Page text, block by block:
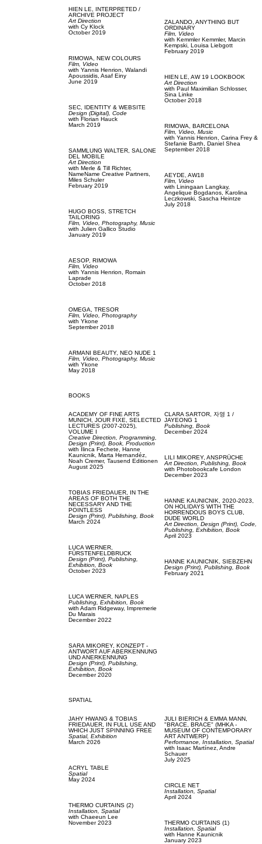
HIEN LE,
INTERPRETED /
ARCHIVE PROJECT
Art Direction
with Cy Klock
October 2019
RIMOWA, NEW COLOURS
Film, Video
with Yannis Henrion, Walandi
Apoussidis, Asaf Einy
June 2019
SEC,
IDENTITY & WEBSITE
Design (Digital), Code
with Florian Hauck
March 2019
SAMMLUNG WALTER, SALONE
DEL MOBILE
Art Direction
with Merle & Till Richter,
NameName Creative Partners,
Miles Schuler
February 2019
HUGO BOSS, STRETCH
TAILORING
Film, Video, Photography, Music
with Julien Gallico Studio
January 2019
AESOP, RIMOWA
Film, Video
with Yannis Henrion, Romain
Laprade
October 2018
OMEGA, TRESOR
Film, Video, Photography
with Ykone
September 2018
ARMANI BEAUTY, NEO NUDE 1
Film, Video, Photography, Music
with Ykone
May 2018
ZALANDO, ANYTHING BUT
ORDINARY
Film, Video
with Kemmler Kemmler, Marcin
Kempski, Louisa Liebgott
February 2019
HIEN LE, AW 19 LOOKBOOK
Art Direction
with Paul Maximilian Schlosser,
Sina Linke
October 2018
RIMOWA, BARCELONA
Film, Video, Music
with Yannis Henrion, Carina Frey &
Stefanie Barth, Daniel Shea
September 2018
AEYDE, AW18
Film, Video
with Liningaan Langkay,
Angelique Bogdanos, Karolina
Leczkowski, Sascha Heintze
July 2018
BOOKS
ACADEMY OF FINE ARTS
MUNICH, JOUR FIXE, SELECTED
LECTURES (2007-2025),
VOLUME I
Creative Direction, Programming,
Design (Print), Book, Production
with Ilinca Fechete, Hanne
Kaunicnik, Marta Hernandéz,
Noah Cremer, Tausend Editionen
August 2025
TOBIAS FRIEDAUER,
IN THE
AREAS OF BOTH THE
NECESSARY AND THE
POINTLESS
Design (Print), Publishing, Book
March 2024
LUCA WERNER,
FÜRSTENFELDBRUCK
Design (Print), Publishing,
Exhibition, Book
October 2023
LUCA WERNER, NAPLES
Publishing, Exhibition, Book
with Adam Ridgeway, Impremerie
Du Marais
December 2022
SARA MIKOREY, KONZEPT -
ANTWORT AUF ABERKENNUNG
UND ANERKENNUNG
Design (Print), Publishing,
Exhibition, Book
December 2020
CLARA SARTOR,
자영 1 /
JAYEONG 1
Publishing, Book
December 2024
LILI MIKOREY, ANSPRÜCHE
Art Direction, Publishing, Book
with Photobookcafe London
December 2023
HANNE KAUNICNIK, 2020-2023,
ON HOLIDAYS WITH THE
HORRENDOUS BOYS CLUB,
DUDE WORLD
Art Direction, Design (Print), Code,
Publishing, Exhibition, Book
April 2023
HANNE KAUNICNIK, SIEBZEHN
Design (Print), Publishing, Book
February 2021
SPATIAL
JAHY HWANG & TOBIAS
FRIEDAUER,
IN FULL USE AND
WHICH JUST SPINNING FREE
Spatial, Exhibition
March 2026
ACRYL TABLE
Spatial
May 2024
THERMO CURTAINS (2)
Installation, Spatial
with Chaeeun Lee
November 2023
JULI BIERICH & EMMA MANN,
"BRACE, BRACE" (MHKA -
MUSEUM OF CONTEMPORARY
ART ANTWERP)
Performance, Installation, Spatial
with Isaac Martínez, Andre
Schauer
July 2025
CIRCLE NET
Installation, Spatial
April 2024
THERMO CURTAINS (1)
Installation, Spatial
with Hanne Kaunicnik
January 2023